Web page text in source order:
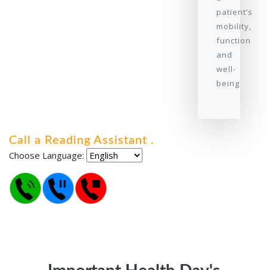
patient’s
mobility,
function
and
well-
being
Call a Reading Assistant. . .
Choose Language: